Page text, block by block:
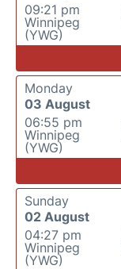
09:21 pm
Winnipeg
(YWG)
Monday
03 August
06:55 pm
Winnipeg
(YWG)
Sunday
02 August
04:27 pm
Winnipeg
(YWG)